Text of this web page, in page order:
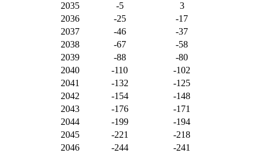
2035
-5
3
2036
-25
-17
2037
-46
-37
2038
-67
-58
2039
-88
-80
2040
-110
-102
2041
-132
-125
2042
-154
-148
2043
-176
-171
2044
-199
-194
2045
-221
-218
2046
-244
-241